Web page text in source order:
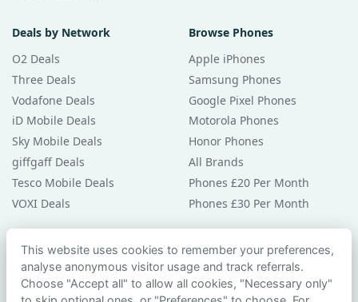
Deals by Network
O2 Deals
Three Deals
Vodafone Deals
iD Mobile Deals
Sky Mobile Deals
giffgaff Deals
Tesco Mobile Deals
VOXI Deals
Browse Phones
Apple iPhones
Samsung Phones
Google Pixel Phones
Motorola Phones
Honor Phones
All Brands
Phones £20 Per Month
Phones £30 Per Month
Guides & Help
Compare Phones
Phone Buying Guides
This website uses cookies to remember your preferences,
analyse anonymous visitor usage and track referrals.
Choose "Accept all" to allow all cookies, "Necessary only"